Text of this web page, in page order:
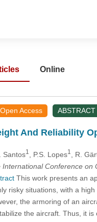
Online
Open Access ABSTRACT
And Reliability
Santos1 , P.S. Lopes1 , R.
International Conference on
This work presents an
risky situations, with a
the armoring of an
the aircraft. Thus, it